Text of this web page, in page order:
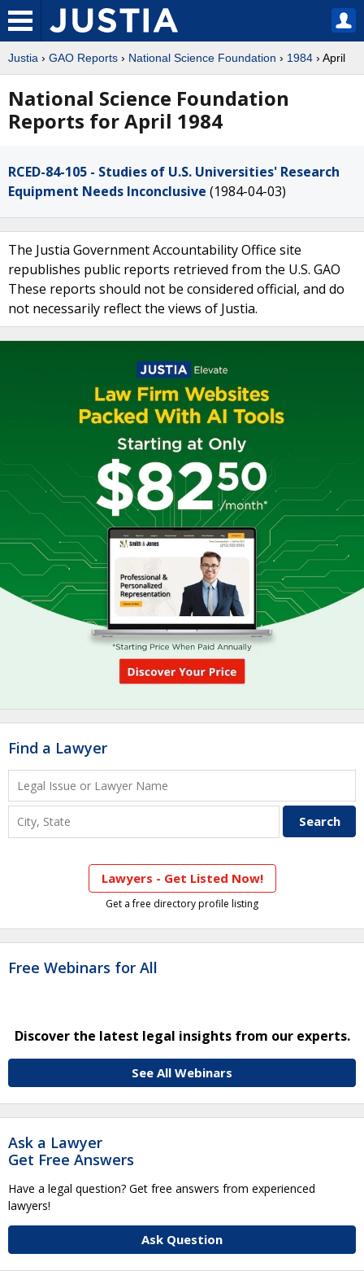
Justia › GAO Reports › National Science Foundation › 1984 › April
National Science Foundation
Reports for April 1984
RCED-84-105 - Studies of U.S. Universities' Research
Equipment Needs Inconclusive (1984-04-03)
The Justia Government Accountability Office site
republishes public reports retrieved from the U.S. GAO
These reports should not be considered official, and do
not necessarily reflect the views of Justia.
Find a Lawyer
Lawyers - Get Listed Now!
Get a free directory profile listing
Free Webinars for All
Discover the latest legal insights from our experts.
See All Webinars
Ask a Lawyer
Get Free Answers
Have a legal question? Get free answers from experienced
lawyers!
Ask Question